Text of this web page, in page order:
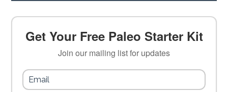
Get Your Free Paleo Starter Kit
Join our mailing list for updates